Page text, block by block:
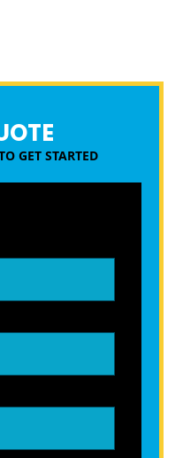
GET STARTED